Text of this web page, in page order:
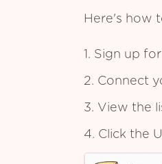
Here's how
1. Sign up for
2. Connect
3. View the
4. Click the